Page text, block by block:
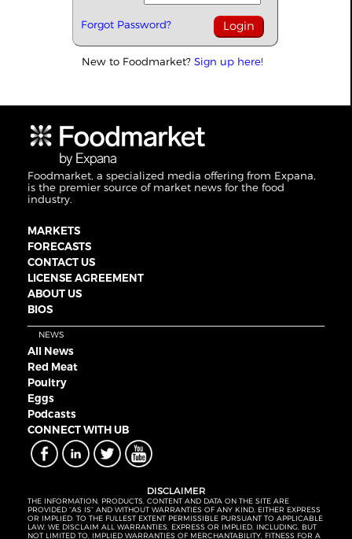
Forgot Password?
New to Foodmarket? Sign up here!
Foodmarket, a specialized media offering from Expana,
is the premier source of market news for the food
industry.
MARKETS
FORECASTS
CONTACT US
LICENSE AGREEMENT
ABOUT US
BIOS
NEWS
All News
Red Meat
Poultry
Eggs
Podcasts
CONNECT WITH UB
DISCLAIMER
THE INFORMATION, PRODUCTS, CONTENT AND DATA ON THE SITE ARE
PROVIDED “AS IS” AND WITHOUT WARRANTIES OF ANY KIND, EITHER EXPRESS
OR IMPLIED. TO THE FULLEST EXTENT PERMISSIBLE PURSUANT TO APPLICABLE
LAW, WE DISCLAIM ALL WARRANTIES, EXPRESS OR IMPLIED, INCLUDING, BUT
NOT LIMITED TO, IMPLIED WARRANTIES OF MERCHANTABILITY, FITNESS FOR A